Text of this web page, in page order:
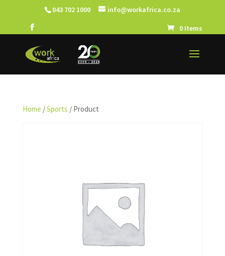
043 702 1000 info@workafrica.co.za
0 Items
Home /Sports / Product